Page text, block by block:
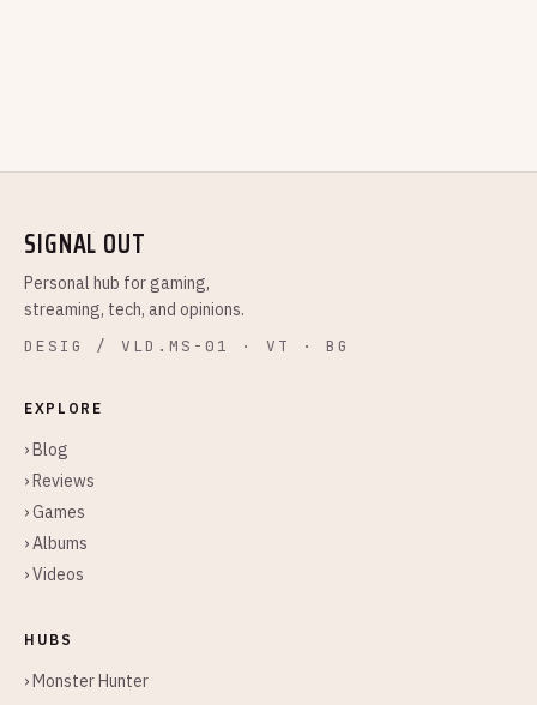
SIGNAL OUT
Personal hub for gaming,
streaming, tech, and opinions.
DESIG / VLD.MS-01 · VT · BG
EXPLORE
› Blog
› Reviews
› Games
› Albums
› Videos
HUBS
› Monster Hunter